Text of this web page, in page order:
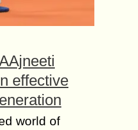
effective
world of